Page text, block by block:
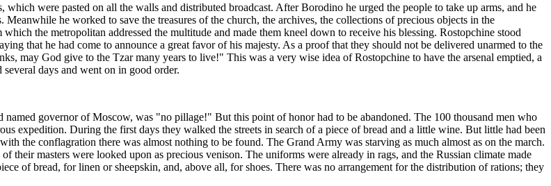
were pasted on all the walls and distributed broadcast. After Borodino he urged the people to take up arms, and he
he worked to save the treasures of the church, the archives, the collections of precious objects in the
the metropolitan addressed the multitude and made them kneel down to receive his blessing. Rostopchine stood
that he had come to announce a great favor of his majesty. As a proof that they should not be delivered unarmed to the
may God give to the Tzar many years to live!" This was a very wise idea of Rostopchine to have the arsenal emptied, a
days and went on in good order.
governor of Moscow, was "no pillage!" But this point of honor had to be abandoned. The 100 thousand men who
expedition. During the first days they walked the streets in search of a piece of bread and a little wine. But little had been
the conflagration there was almost nothing to be found. The Grand Army was starving as much almost as on the march.
their masters were looked upon as precious venison. The uniforms were already in rags, and the Russian climate made
of bread, for linen or sheepskin, and, above all, for shoes. There was no arrangement for the distribution of rations; they